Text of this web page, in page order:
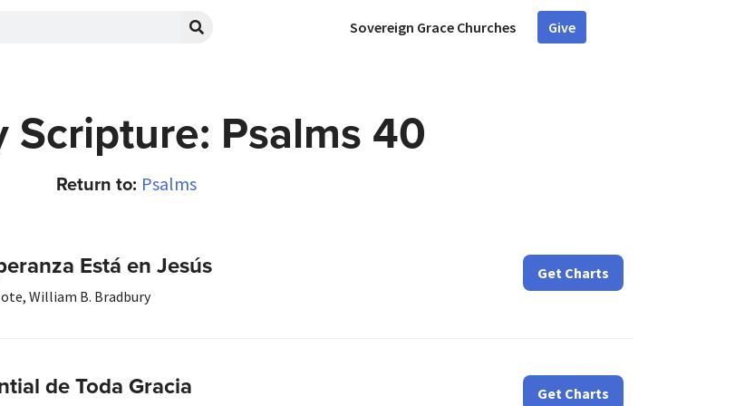
Sovereign Grace Churches Give
Scripture: Psalms 40
Return to: Psalms
Está en Jesús
, William B. Bradbury
Get Charts
de Toda Gracia Get Charts